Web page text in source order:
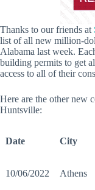
Thanks to our friends at
list of all new million-
Alabama last week.
building permits to get
access to all of their
Here are the other new
Huntsville:
Date City
10/06/2022 Athens